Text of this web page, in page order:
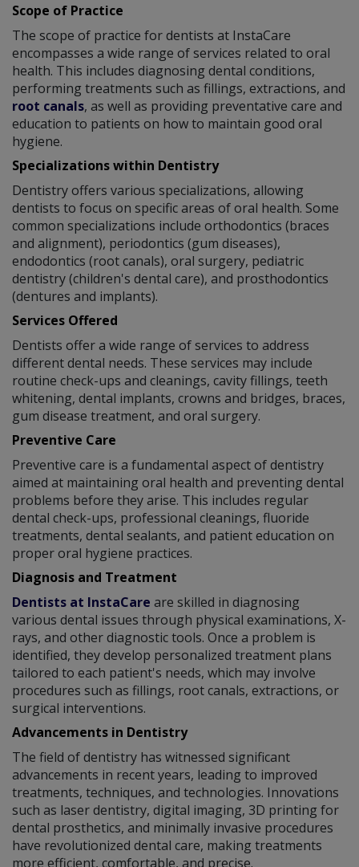
Scope of Practice
The scope of practice for dentists at InstaCare
encompasses a wide range of services related to oral
health. This includes diagnosing dental conditions,
performing treatments such as fillings, extractions, and
root canals, as well as providing preventative care and
education to patients on how to maintain good oral
hygiene.
Specializations within Dentistry
Dentistry offers various specializations, allowing
dentists to focus on specific areas of oral health. Some
common specializations include orthodontics (braces
and alignment), periodontics (gum diseases),
endodontics (root canals), oral surgery, pediatric
dentistry (children's dental care), and prosthodontics
(dentures and implants).
Services Offered
Dentists offer a wide range of services to address
different dental needs. These services may include
routine check-ups and cleanings, cavity fillings, teeth
whitening, dental implants, crowns and bridges, braces,
gum disease treatment, and oral surgery.
Preventive Care
Preventive care is a fundamental aspect of dentistry
aimed at maintaining oral health and preventing dental
problems before they arise. This includes regular
dental check-ups, professional cleanings, fluoride
treatments, dental sealants, and patient education on
proper oral hygiene practices.
Diagnosis and Treatment
Dentists at InstaCare are skilled in diagnosing
various dental issues through physical examinations, X-
rays, and other diagnostic tools. Once a problem is
identified, they develop personalized treatment plans
tailored to each patient's needs, which may involve
procedures such as fillings, root canals, extractions, or
surgical interventions.
Advancements in Dentistry
The field of dentistry has witnessed significant
advancements in recent years, leading to improved
treatments, techniques, and technologies. Innovations
such as laser dentistry, digital imaging, 3D printing for
dental prosthetics, and minimally invasive procedures
have revolutionized dental care, making treatments
more efficient, comfortable, and precise.